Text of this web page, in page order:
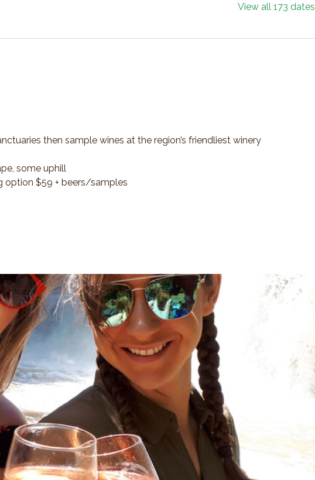
View all 173 dates
then sample wines at the region’s friendliest winery
some uphill
option $59 + beers/samples